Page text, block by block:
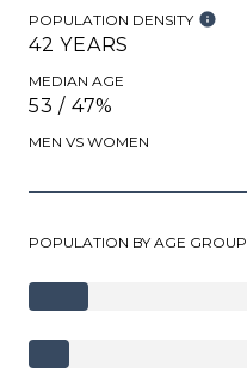
POPULATION DENSITY
42 YEARS
MEDIAN AGE
53 / 47%
MEN VS WOMEN
POPULATION BY AGE GROUP